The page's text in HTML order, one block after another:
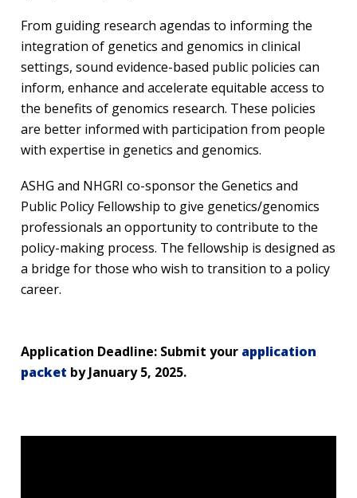
From guiding research agendas to informing the
integration of genetics and genomics in clinical
settings, sound evidence-based public policies can
inform, enhance and accelerate equitable access to
the benefits of genomics research. These policies
are better informed with participation from people
with expertise in genetics and genomics.
ASHG and NHGRI co-sponsor the Genetics and
Public Policy Fellowship to give genetics/genomics
professionals an opportunity to contribute to the
policy-making process. The fellowship is designed as
a bridge for those who wish to transition to a policy
career.
Application Deadline: Submit your application
packet by January 5, 2025.